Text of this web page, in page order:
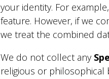
your identity. For
feature. However, if we
we treat the combined
We do not collect any
religious or